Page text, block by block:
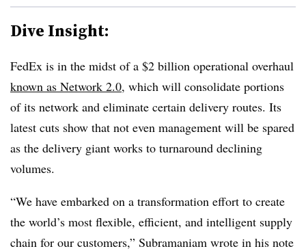
Dive Insight:
FedEx is in the midst of a $2 billion operational overhaul
known as Network 2.0, which will consolidate portions
of its network and eliminate certain delivery routes. Its
latest cuts show that not even management will be spared
as the delivery giant works to turnaround declining
volumes.
“We have embarked on a transformation effort to create
the world’s most flexible, efficient, and intelligent supply
chain for our customers,” Subramaniam wrote in his note